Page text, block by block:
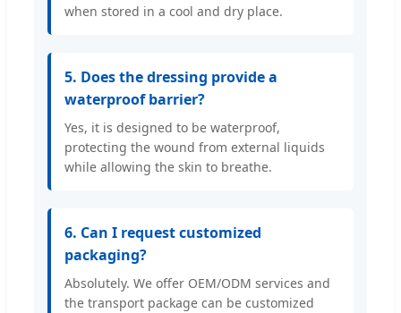
when stored in a cool and dry place.
5. Does the dressing provide a
waterproof barrier?
Yes, it is designed to be waterproof,
protecting the wound from external liquids
while allowing the skin to breathe.
6. Can I request customized
packaging?
Absolutely. We offer OEM/ODM services and
the transport package can be customized